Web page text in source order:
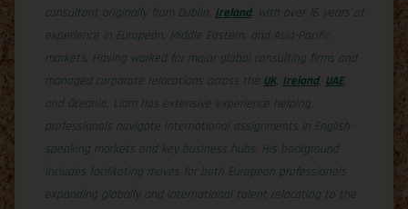
consultant originally from Dublin, Ireland, with over 16 years of
experience in European, Middle Eastern, and Asia-Pacific
markets. Having worked for major global consulting firms and
managed corporate relocations across the UK, Ireland, UAE,
and Oceania, Liam has extensive experience helping
professionals navigate international assignments in English-
speaking markets and key business hubs. His background
includes facilitating moves for both European professionals
expanding globally and international talent relocating to the